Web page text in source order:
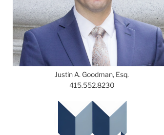
Justin A. Goodman, Esq.
415.552.8230